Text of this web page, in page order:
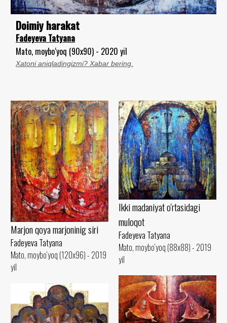
Doimiy harakat
Fadeyeva Tatyana
Mato, moybo‘yoq (90x90) - 2020 yil
Xatoni aniqladingizmi? Xabar bering.
Marjon qoya marjoninig siri
Fadeyeva Tatyana
Mato, moybo‘yoq (120x96) - 2019
yil
Ikki madaniyat o'rtasidagi
muloqot
Fadeyeva Tatyana
Mato, moybo‘yoq (88x88) - 2019
yil